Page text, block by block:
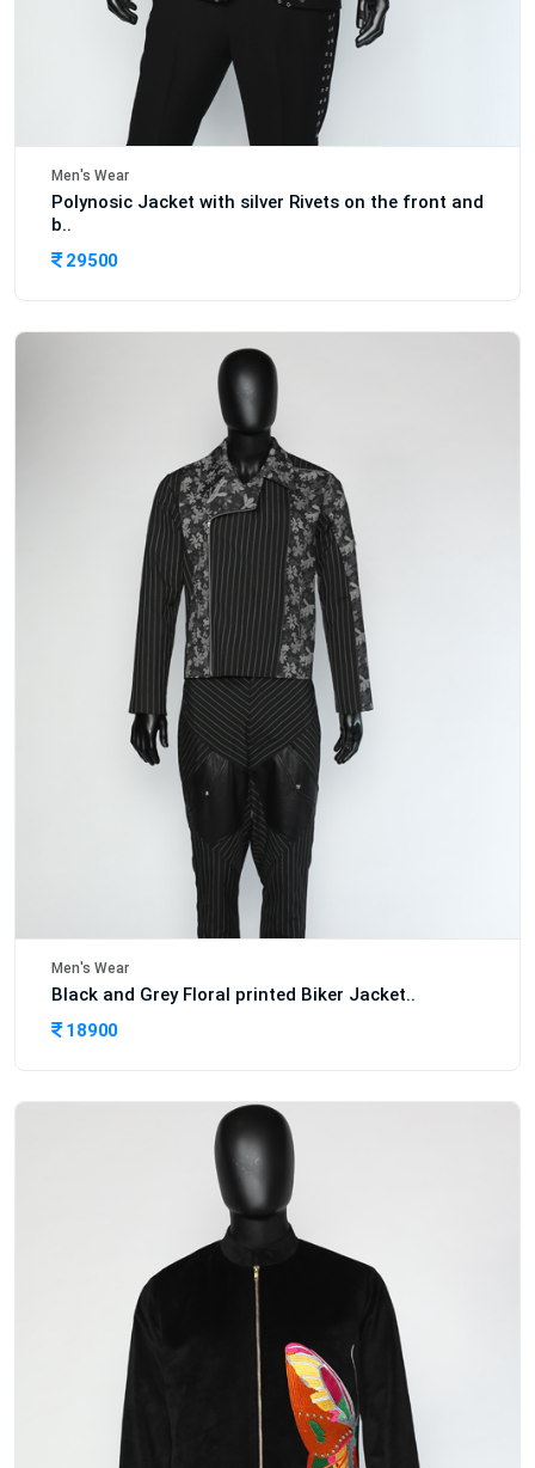
Men's Wear
Polynosic Jacket with silver Rivets on the front and
b..
29500
Men's Wear
Black and Grey Floral printed Biker Jacket..
18900